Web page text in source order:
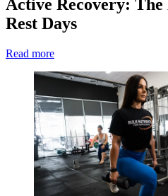
Active Recovery:
Rest Days
Read more